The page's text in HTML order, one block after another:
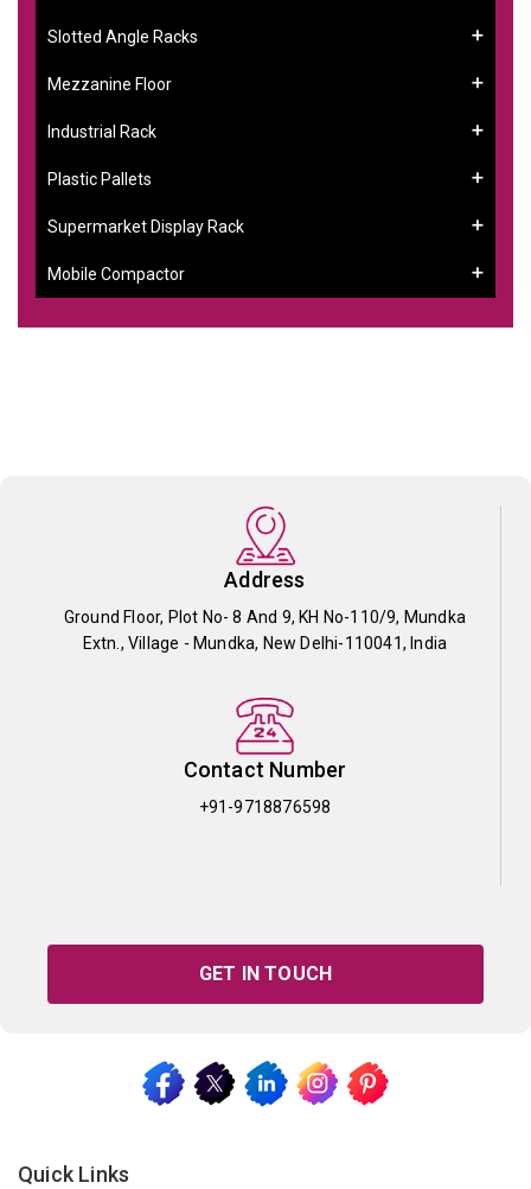
Slotted Angle Racks
Mezzanine Floor
Industrial Rack
Plastic Pallets
Supermarket Display Rack
Mobile Compactor
Address
Ground Floor, Plot No- 8 And 9, KH No-110/9, Mundka
Extn., Village - Mundka, New Delhi-110041, India
Contact Number
+91-9718876598
GET IN TOUCH
Quick Links